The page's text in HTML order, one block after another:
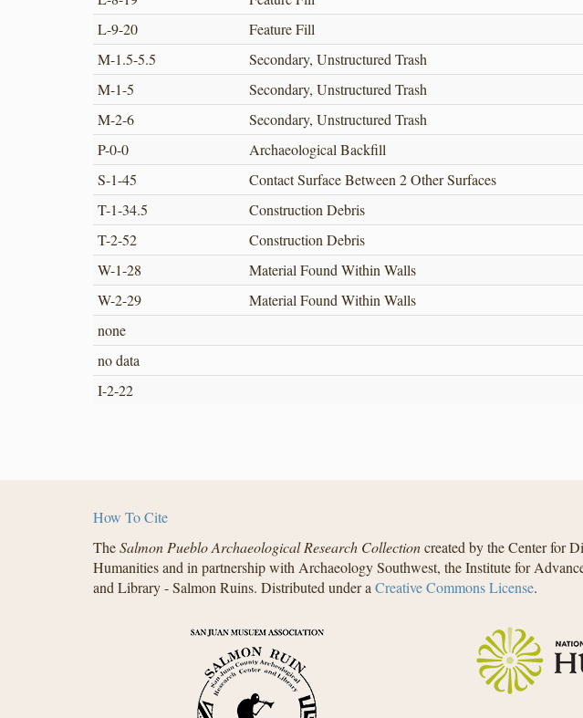
L-9-20
Feature Fill
M-1.5-5.5
Secondary, Unstructured Trash
M-1-5
Secondary, Unstructured Trash
M-2-6
Secondary, Unstructured Trash
P-0-0
Archaeological Backfill
S-1-45
Contact Surface Between 2 Other Surfaces
T-1-34.5
Construction Debris
T-2-52
Construction Debris
W-1-28
Material Found Within Walls
W-2-29
Material Found Within Walls
none
no data
I-2-22
How To Cite
TheSalmon Pueblo Archaeological Research Collectioncreated by the Center for
Humanities and in partnership with Archaeology Southwest, the Institute for
and Library - Salmon Ruins. Distributed under a Creative Commons License.